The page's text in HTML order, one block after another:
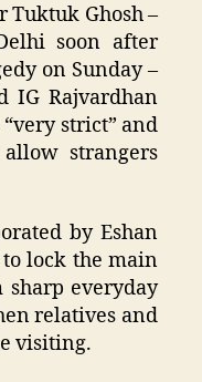
Tuktuk Ghosh –
soon after
on Sunday –
IG Rajvardhan
strict” and
strangers
by Eshan
to lock the main
sharp everyday
relatives and
visiting.